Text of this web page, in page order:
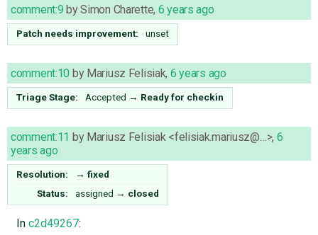
comment:9 bySimon Charette, 6 years ago
Patch needs improvement: unset
comment:10 by Mariusz Felisiak, 6 years ago
Triage Stage: Accepted → Ready for checkin
comment:11 by Mariusz Felisiak <felisiak.mariusz@…>, 6
years ago
Resolution: → fixed
Status:
assigned → closed
In c2d49267: